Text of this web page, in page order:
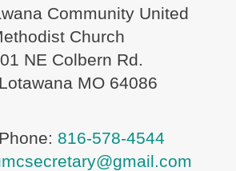
Community United
Church
NE Colbern Rd.
MO 64086
816-578-4544